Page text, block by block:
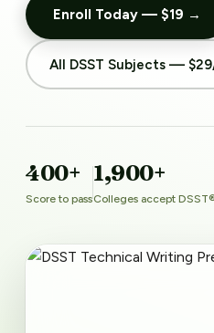
Enroll Today — $19 →
All DSST Subjects —
400+
Score to pass
1,900+
Colleges accept